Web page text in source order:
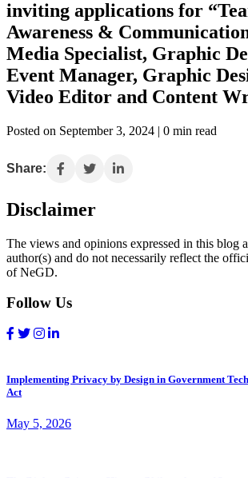
inviting applications for
Awareness &
Media Specialist, Graphic
Event Manager, Graphic
Video Editor and Content
Posted on September 3, 2024 | 0 min read
Share:
Disclaimer
The views and opinions expressed in this blog
author(s) and do not necessarily reflect the
of NeGD.
Follow Us
Implementing Privacy by Design in Government
Act
May 5, 2026